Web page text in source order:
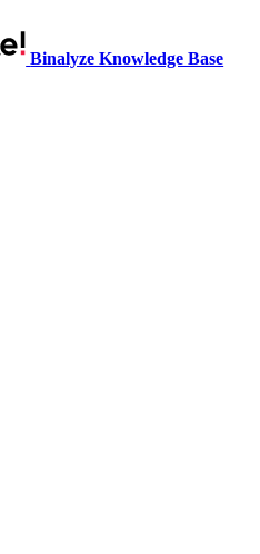
Binalyze Knowledge Base